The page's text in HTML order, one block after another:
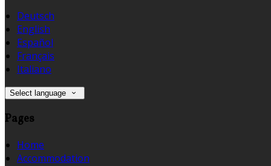
Deutsch
English
Español
Français
Italiano
Select language
Pages
Home
Accommodation